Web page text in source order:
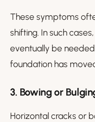
These symptoms
shifting. In such cases,
eventually be
foundation has
3. Bowing or
Horizontal cracks or